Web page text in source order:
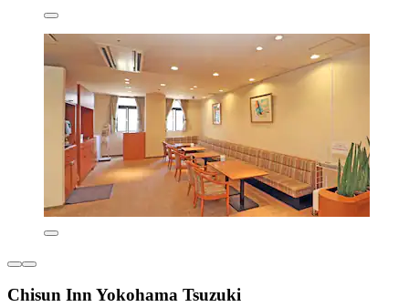
Chisun Inn Yokohama Tsuzuki